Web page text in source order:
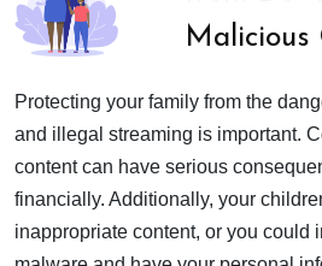
Malicious
Protecting your family from the
and illegal streaming is important.
content can have serious
financially. Additionally, your
inappropriate content, or you could